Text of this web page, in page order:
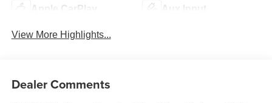
Apple CarPlay Aux Input
View More Highlights...
Dealer Comments